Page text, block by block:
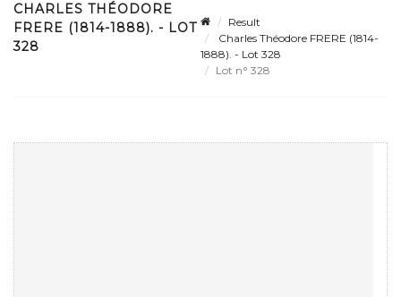
CHARLES THÉODORE
FRERE (1814-1888). - LOT
328
Result
Charles Théodore FRERE (1814-
1888). - Lot 328
Lot n° 328